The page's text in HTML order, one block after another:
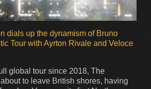
dials up the dynamism of Bruno
Tour with Ayrton Rivale and Veloce
global tour since 2018, The
to leave British shores, having